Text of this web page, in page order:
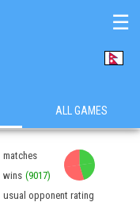
☰
ALL GAMES
matches
wins (9017)
usual opponent rating